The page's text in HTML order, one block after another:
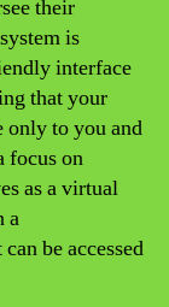
their
is
interface
that your
only to you and
focus on
as a virtual
a
be accessed